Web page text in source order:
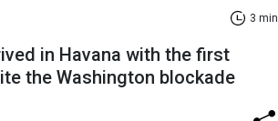
3 min
in Havana with the first
the Washington blockade